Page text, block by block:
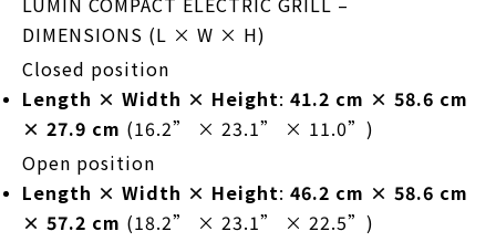
DIMENSIONS (L × W × H)
Closed position
Length × Width × Height: 41.2 cm × 58.6 cm
× 27.9 cm (16.2” × 23.1” × 11.0”)
Open position
Length × Width × Height: 46.2 cm × 58.6 cm
× 57.2 cm (18.2” × 23.1” × 22.5”)